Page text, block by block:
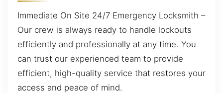
Immediate On Site 24/7 Emergency Locksmith –
Our crew is always ready to handle lockouts
efficiently and professionally at any time. You
can trust our experienced team to provide
efficient, high-quality service that restores your
access and peace of mind.